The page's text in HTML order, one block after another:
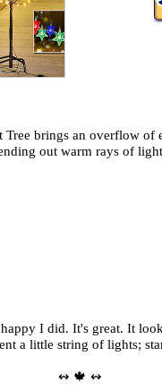
brings an overflow of
out warm rays of
I did. It's great. It
a little string of lights;
↭ 🍁 ↭